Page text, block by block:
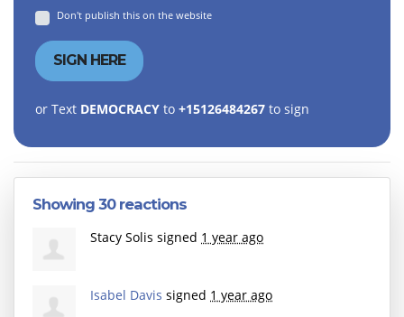
Don't publish this on the website
or Text DEMOCRACY to +15126484267 to sign
Showing 30 reactions
Stacy Solis signed 1 year ago
Isabel Davis signed 1 year ago